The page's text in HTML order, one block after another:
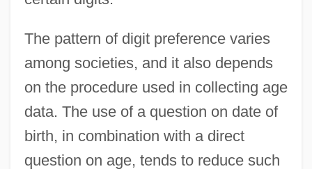
The pattern of digit preference varies
among societies, and it also depends
on the procedure used in collecting age
data. The use of a question on date of
birth, in combination with a direct
question on age, tends to reduce such